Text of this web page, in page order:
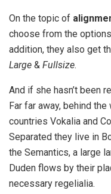
On the topic of
choose from the
addition, they also get
Large & Fullsize.
And if she hasn’t been
Far far away, behind
countries Vokalia and
Separated they live in
the Semantics, a large
Duden flows by their
necessary regelialia.